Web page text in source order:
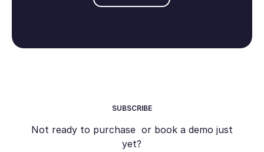
SUBSCRIBE
Not ready to purchase or book a demo just
yet?